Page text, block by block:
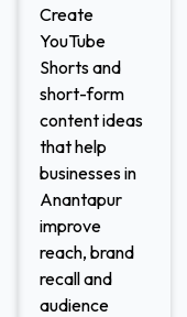
Create
YouTube
Shorts and
short-form
content ideas
that help
businesses in
Anantapur
improve
reach, brand
recall and
audience